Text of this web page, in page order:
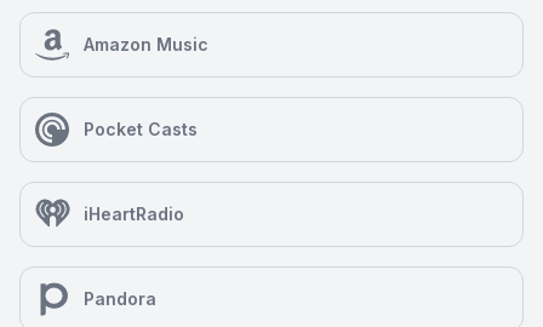
Amazon Music
Pocket Casts
iHeartRadio
Pandora